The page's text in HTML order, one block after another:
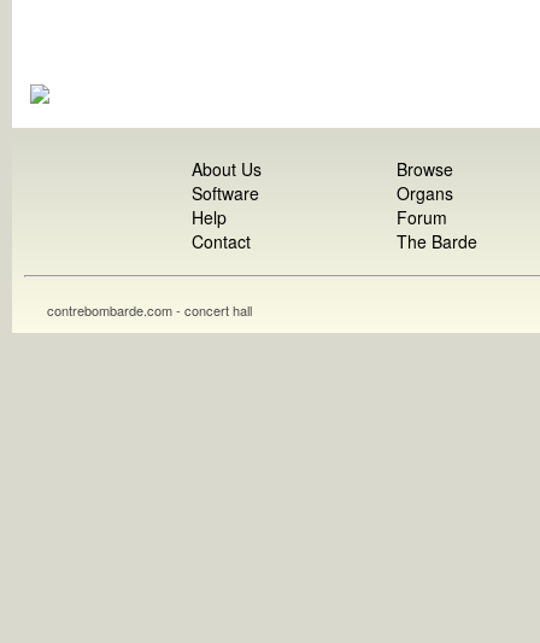
About Us
Software
Help
Contact
Browse
Organs
Forum
The Barde
contrebombarde.com - concert hall